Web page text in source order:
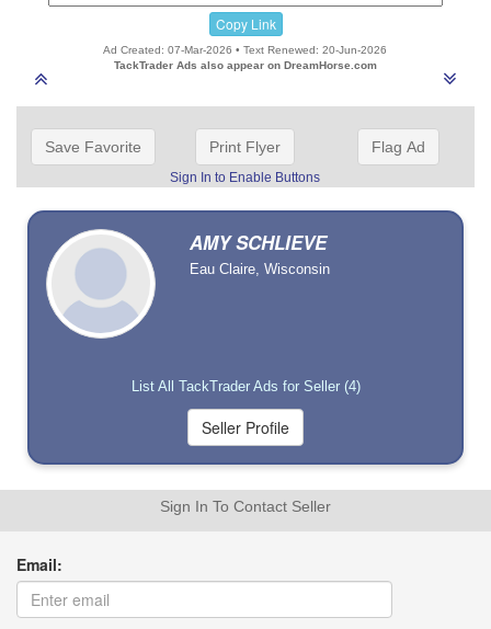
Copy Link
Ad Created: 07-Mar-2026 • Text Renewed: 20-Jun-2026
TackTrader Ads also appear on DreamHorse.com
Save Favorite Print Flyer
Sign In to Enable Buttons
Flag Ad
AMY SCHLIEVE
Eau Claire, Wisconsin
List All TackTrader Ads for Seller (4)
Sign In To Contact Seller
Email: